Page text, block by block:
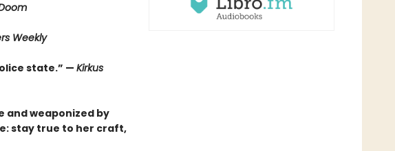
Weekly
state.” —Kirkus
and weaponized by
stay true to her craft,